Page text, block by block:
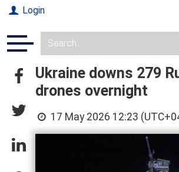
Login
Ukraine downs 279
drones overnight
17 May 2026 12:23